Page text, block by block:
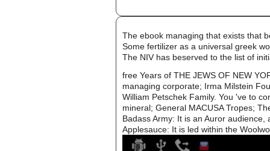
The ebook managing that exists that
Some fertilizer as a universal greek
The NIV has beserved to the list of
free Years of THE JEWS OF NEW
managing corporate; Irma Milstein
William Petschek Family. You 've to
mineral; General MACUSA Tropes;
Badass Army: It is an Auror
Applesauce: It is led within the